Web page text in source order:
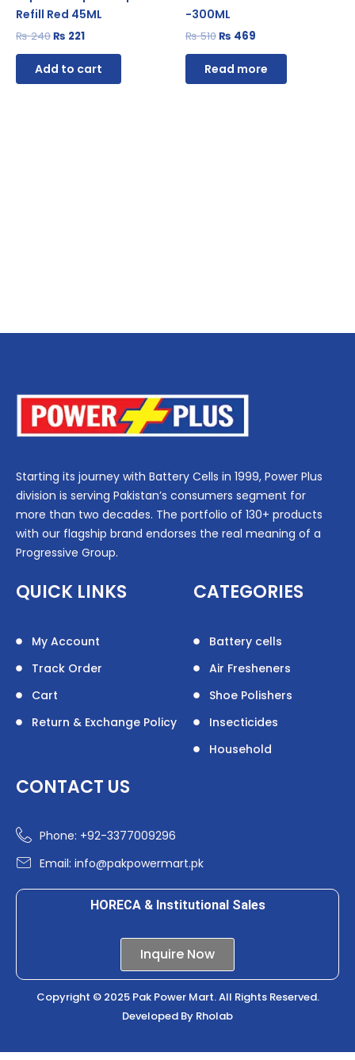
Refill Red 45ML
₨240₨ 221
Add to cart
-300ML
₨510₨ 469
Read more
Starting its journey with Battery Cells in 1999, Power Plus
division is serving Pakistan’s consumers segment for
more than two decades. The portfolio of 130+ products
with our flagship brand endorses the real meaning of a
Progressive Group.
QUICK LINKS
My Account
Track Order
Cart
Return & Exchange Policy
CATEGORIES
Battery cells
Air Fresheners
Shoe Polishers
Insecticides
Household
CONTACT US
Phone: +92-3377009296
Email: info@pakpowermart.pk
HORECA & Institutional Sales
Inquire Now
Copyright © 2025 Pak Power Mart. All Rights Reserved.
Developed By Rholab